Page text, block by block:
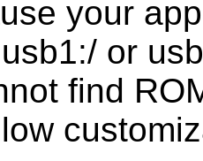
your
or
find